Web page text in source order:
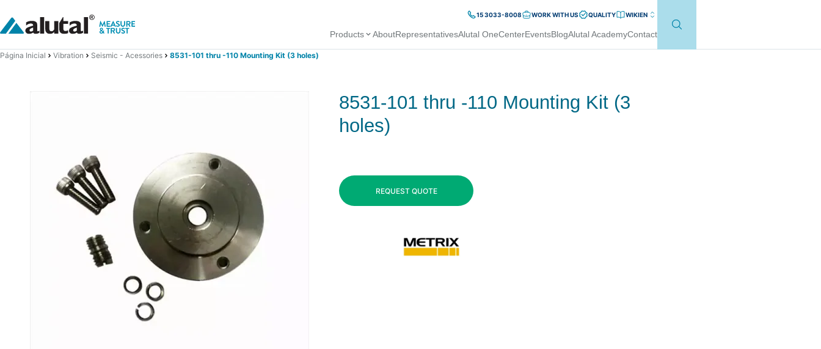
15 3033-8008 WORK WITH US QUALITY WIKIEN
Products AboutRepresentativesAlutal OneCenterEventsBlogAlutal AcademyContact
Página Inicial Vibration Seismic - Acessories 8531-101 thru -110 Mounting Kit (3 holes)
8531-101 thru -110 Mounting Kit (3
holes)
REQUEST QUOTE